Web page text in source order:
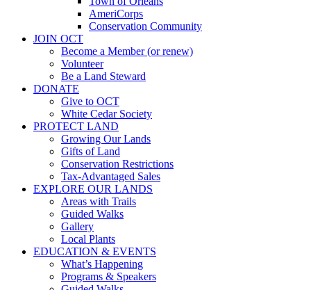
AmeriCorps
Conservation Community
JOIN OCT
Become a Member (or renew)
Volunteer
Be a Land Steward
DONATE
Give to OCT
White Cedar Society
PROTECT LAND
Growing Our Lands
Gifts of Land
Conservation Restrictions
Tax-Advantaged Sales
EXPLORE OUR LANDS
Areas with Trails
Guided Walks
Gallery
Local Plants
EDUCATION & EVENTS
What’s Happening
Programs & Speakers